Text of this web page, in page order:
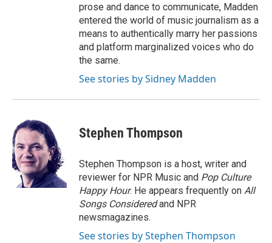
prose and dance to communicate, Madden
entered the world of music journalism as a
means to authentically marry her passions
and platform marginalized voices who do
the same.
See stories by Sidney Madden
Stephen Thompson
Stephen Thompson is a host, writer and
reviewer for NPR Music and Pop Culture
Happy Hour. He appears frequently on All
Songs Consideredand NPR
newsmagazines.
See stories by Stephen Thompson